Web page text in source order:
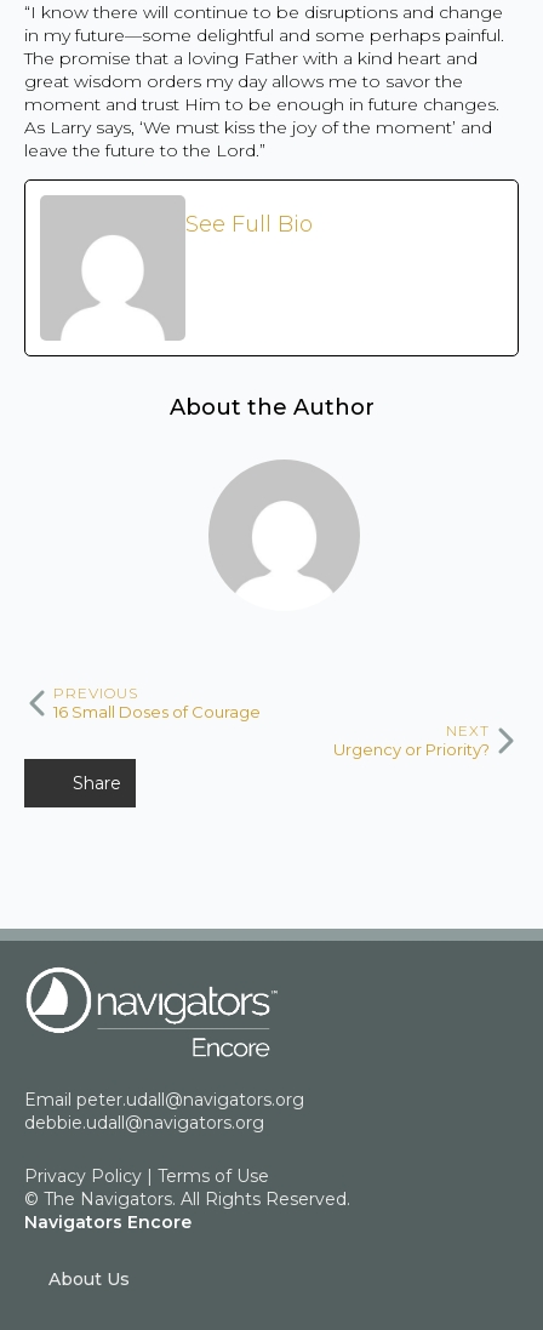
“I know there will continue to be disruptions and change
in my future—some delightful and some perhaps painful.
The promise that a loving Father with a kind heart and
great wisdom orders my day allows me to savor the
moment and trust Him to be enough in future changes.
As Larry says, ‘We must kiss the joy of the moment’ and
leave the future to the Lord.”
See Full Bio
About the Author
PREVIOUS
16 Small Doses of Courage
NEXT
Urgency or Priority?
Share
Email peter.udall@navigators.org
debbie.udall@navigators.org
Privacy Policy | Terms of Use
© The Navigators. All Rights Reserved.
Navigators Encore
About Us